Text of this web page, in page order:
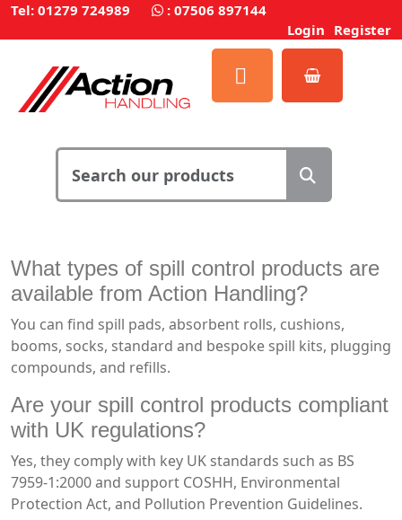
Tel: 01279 724989 : 07506 897144
Login Register
What types of spill control products are
available from Action Handling?
You can find spill pads, absorbent rolls, cushions,
booms, socks, standard and bespoke spill kits, plugging
compounds, and refills.
Are your spill control products compliant
with UK regulations?
Yes, they comply with key UK standards such as BS
7959-1:2000 and support COSHH, Environmental
Protection Act, and Pollution Prevention Guidelines.